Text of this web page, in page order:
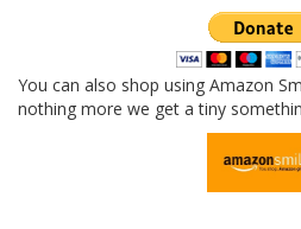
You can also shop using Amazon
nothing more we get a tiny